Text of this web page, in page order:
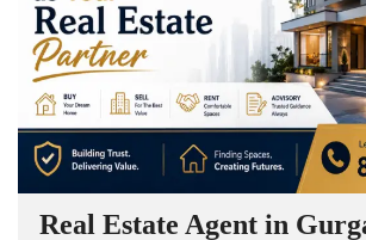
Real Estate Agent in